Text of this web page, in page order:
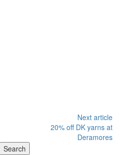
Next article
20% off DK yarns at
Deramores